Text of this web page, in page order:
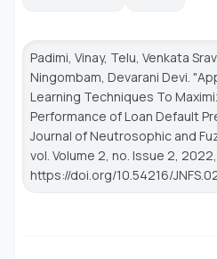
Padimi, Vinay, Telu, Venkata
Ningombam, Devarani Devi.
Learning Techniques To
Performance of Loan Default
Journal of Neutrosophic and
vol. Volume 2, no. Issue 2,
https://doi.org/10.54216/